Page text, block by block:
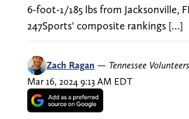
6-foot-1/185 lbs from Jacksonville,
247Sports' composite rankings […]
Zach Ragan — Tennessee
Mar 16, 2024 9:13 AM EDT